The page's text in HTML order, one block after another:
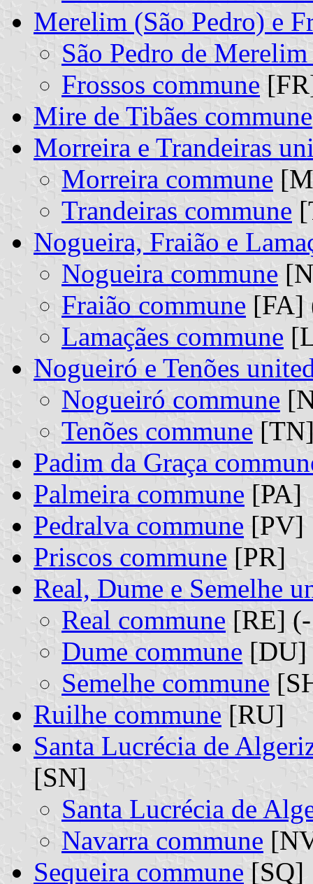
Merelim (São Pedro) e
São Pedro de
Frossos commune
Mire de Tibães commune
Morreira e Trandeiras
Morreira commune
Trandeiras commune
Nogueira, Fraião e
Nogueira commune
Fraião commune [FA]
Lamaçães commune
Nogueiró e Tenões
Nogueiró commune
Tenões commune
Padim da Graça
Palmeira commune [PA]
Pedralva commune [PV]
Priscos commune [PR]
Real, Dume e Semelhe
Real commune [RE]
Dume commune [DU]
Semelhe commune
Ruilhe commune [RU]
Santa Lucrécia de
[SN]
Santa Lucrécia de
Navarra commune
Sequeira commune [SQ]